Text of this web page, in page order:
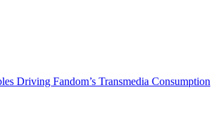
Driving Fandom’s Transmedia Consumption